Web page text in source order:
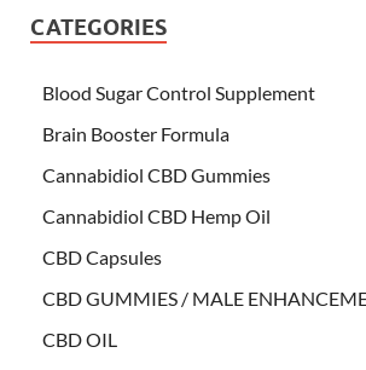
CATEGORIES
Blood Sugar Control Supplement
Brain Booster Formula
Cannabidiol CBD Gummies
Cannabidiol CBD Hemp Oil
CBD Capsules
CBD GUMMIES / MALE
CBD OIL